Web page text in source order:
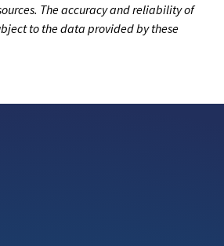
The accuracy and reliability of
to the data provided by these